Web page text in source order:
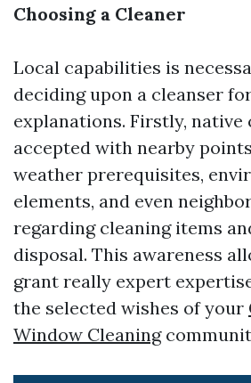
Choosing a Cleaner
Local capabilities is
deciding upon a cleanser
explanations. Firstly, native
accepted with nearby
weather prerequisites,
elements, and even
regarding cleaning items
disposal. This awareness
grant really expert
the selected wishes of your
Window Cleaning